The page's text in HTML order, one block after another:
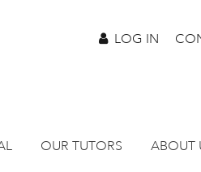
LOG IN
OUR TUTORS ABOUT